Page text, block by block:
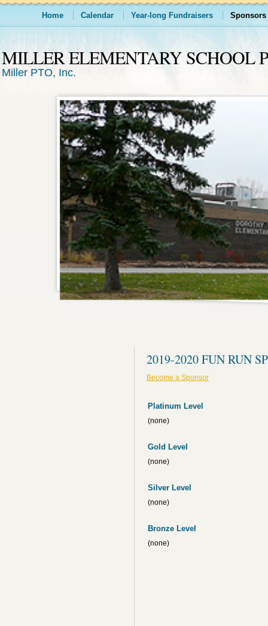
MILLER ELEMENTARY SCHOOL
Miller PTO, Inc.
Home Calendar Year-long Fundraisers Sponsors
2019-2020 FUN RUN